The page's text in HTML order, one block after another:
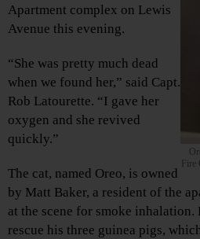
Fire
Apartment complex on Lewis
Avenue this evening.
“She was pretty much dead
when we found her,” said Capt.
Rob Latourette. “I gave her
oxygen and she revived
quickly.”
The cat, named Oreo, is owned
by Matt Baker, a resident of the
at the scene for smoke inhalation.
rescue his three guinea pigs,